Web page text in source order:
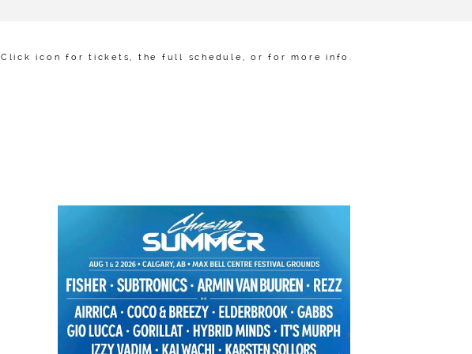
Click icon for tickets, the full schedule, or for more info.